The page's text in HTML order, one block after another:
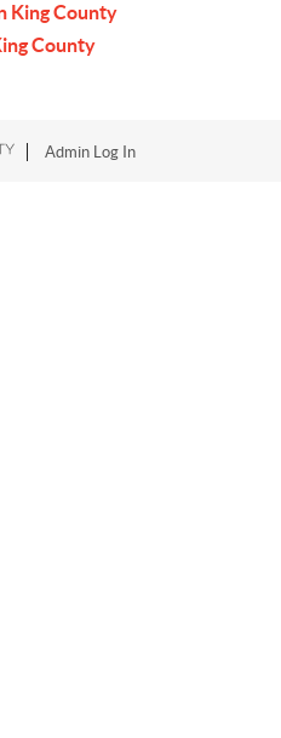
King County
County
Admin Log In